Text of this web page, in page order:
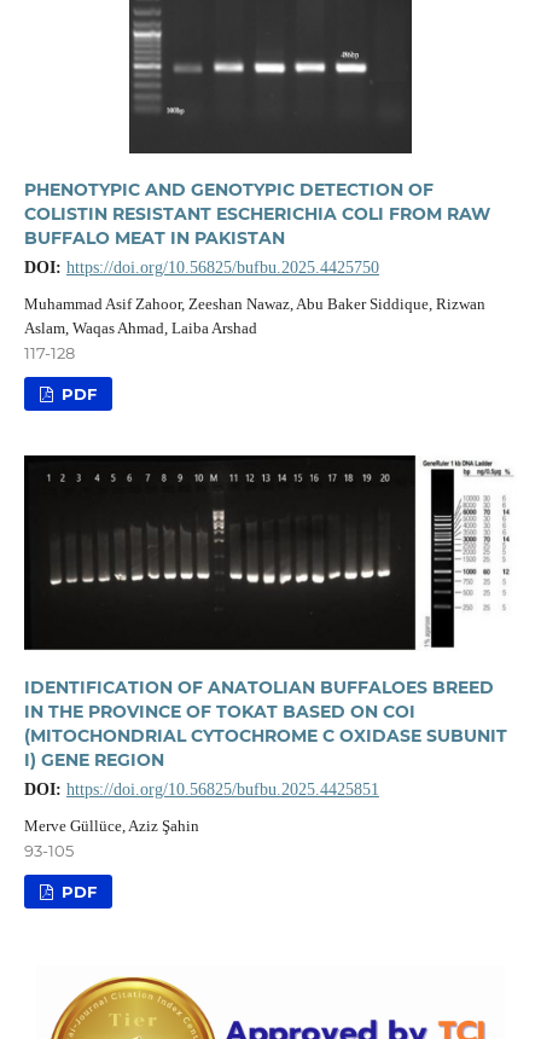
PHENOTYPIC AND GENOTYPIC DETECTION OF
COLISTIN RESISTANT ESCHERICHIA COLI FROM RAW
BUFFALO MEAT IN PAKISTAN
DOI: https://doi.org/10.56825/bufbu.2025.4425750
Muhammad Asif Zahoor, Zeeshan Nawaz, Abu Baker Siddique, Rizwan
Aslam, Waqas Ahmad, Laiba Arshad
117-128
PDF
IDENTIFICATION OF ANATOLIAN BUFFALOES BREED
IN THE PROVINCE OF TOKAT BASED ON COI
(MITOCHONDRIAL CYTOCHROME C OXIDASE SUBUNIT
I) GENE REGION
DOI: https://doi.org/10.56825/bufbu.2025.4425851
Merve Güllüce, Aziz Şahin
93-105
PDF